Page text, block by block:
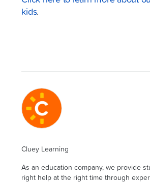
kids.
Cluey Learning
As an education company, we provide
right help at the right time through